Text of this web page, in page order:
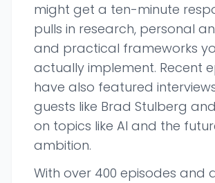
might get a ten-minute
pulls in research, personal
and practical frameworks
actually implement. Recent
have also featured
guests like Brad Stulberg
on topics like AI and the
ambition.
With over 400 episodes and